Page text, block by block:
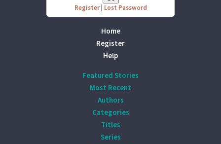
Register| Lost Password
Home
Register
Help
Featured Stories
Most Recent
Authors
Categories
Titles
Series